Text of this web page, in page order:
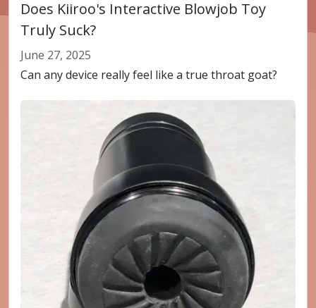
Does Kiiroo's Interactive Blowjob Toy
Truly Suck?
June 27, 2025
Can any device really feel like a true throat goat?